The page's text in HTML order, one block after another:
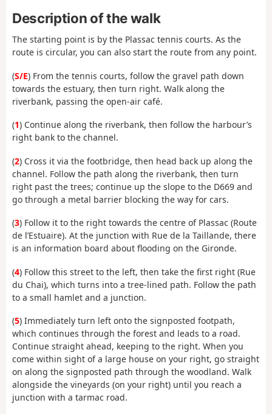
Description of the walk
The starting point is by the Plassac tennis courts. As the
route is circular, you can also start the route from any point.
(S/E) From the tennis courts, follow the gravel path down
towards the estuary, then turn right. Walk along the
riverbank, passing the open-air café.
(1) Continue along the riverbank, then follow the harbour’s
right bank to the channel.
(2) Cross it via the footbridge, then head back up along the
channel. Follow the path along the riverbank, then turn
right past the trees; continue up the slope to the D669 and
go through a metal barrier blocking the way for cars.
(3) Follow it to the right towards the centre of Plassac (Route
de l’Estuaire). At the junction with Rue de la Taillande, there
is an information board about flooding on the Gironde.
(4) Follow this street to the left, then take the first right (Rue
du Chai), which turns into a tree-lined path. Follow the path
to a small hamlet and a junction.
(5) Immediately turn left onto the signposted footpath,
which continues through the forest and leads to a road.
Continue straight ahead, keeping to the right. When you
come within sight of a large house on your right, go straight
on along the signposted path through the woodland. Walk
alongside the vineyards (on your right) until you reach a
junction with a tarmac road.